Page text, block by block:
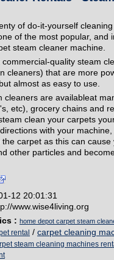
of do-it-yourself
of the most popular, and
steam cleaner machine.
quality steam
cleaners) that are more
almost as easy to use.
cleaners are availableat
etc), grocery chains and
clean your carpets
with your
carpet as this can cause
other particles and
12 20:01:31
www.wise4living.org
: home depot carpet steam
rental / carpet cleaning
steam cleaning machines